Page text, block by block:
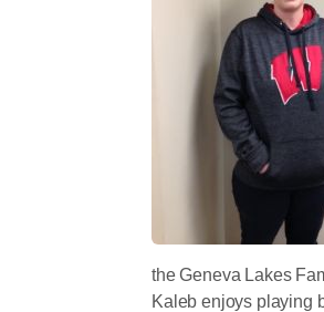
the Geneva Lakes
Kaleb enjoys playing